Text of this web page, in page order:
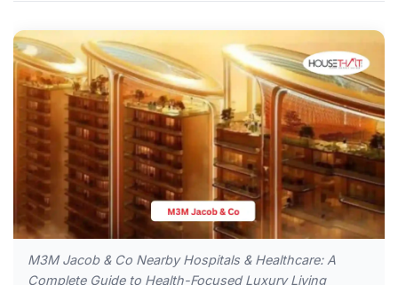
M3M Jacob & Co Nearby Hospitals & Healthcare: A
Complete Guide to Health-Focused Luxury Living